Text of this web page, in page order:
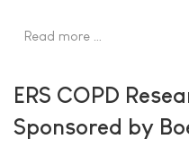
Read more …
ERS COPD
Sponsored by